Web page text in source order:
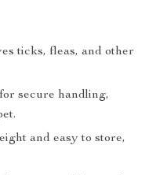
ticks, fleas, and other
secure handling,
and easy to store,